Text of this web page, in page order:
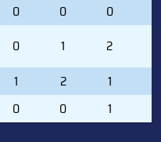
0 0 0
0 1 2
1 2 1
0 0 1